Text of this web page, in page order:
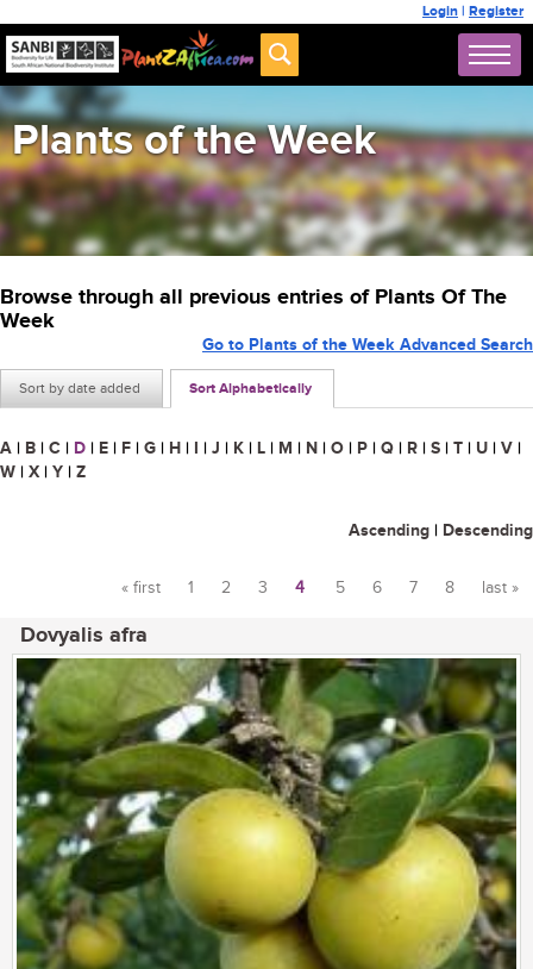
Login | Register
Plants of the Week
Browse through all previous entries of Plants Of The
Week
Sort by date added Sort Alphabetically
Go to Plants of the Week Advanced Search
A | B | C | D | E | F | G | H | I | J | K | L | M | N | O | P | Q | R | S | T | U | V |
W | X | Y | Z
Ascending | Descending
« first 1 2 3 4 5 6 7 8 last »
Dovyalis afra